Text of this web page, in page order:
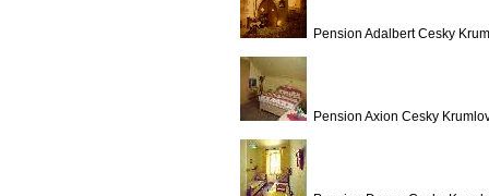
Pension Adalbert Cesky
Pension Axion Cesky